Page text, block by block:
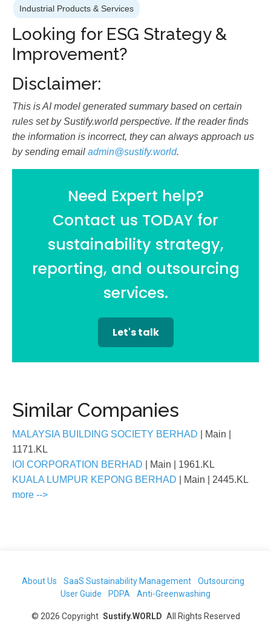
Industrial Products & Services
Looking for ESG Strategy &
Improvement?
Disclaimer:
This is AI model generated summary based on certain
rules set by Sustify.world perspective. If the reader finds
the information is incorrect, they can always approach us
by sending email admin@sustify.world.
Need Expert help?
Contact us TODAY for
sustainability strategy,
reporting, and outsourcing
services.
Let's talk
Similar Companies
MALAYSIA BUILDING SOCIETY BERHAD | Main
1171.KL
IOI CORPORATION BERHAD
| Main
| 1961.KL
KUALA LUMPUR KEPONG BERHAD
| Main
| 2445.KL
more -->
About Us SaaS Sustainability Management
Outsourcing
User Guide
PDPA Anti-Greenwashing
© 2026 Copyright Sustify.WORLD All Rights Reserved